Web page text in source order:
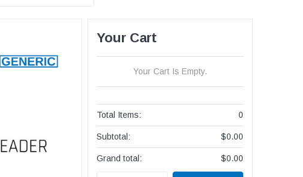
Your Cart
Your Cart Is Empty.
Total Items: 0
Subtotal: $0.00
Grand total: $0.00